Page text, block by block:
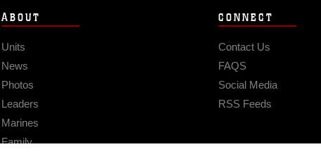
ABOUT
Units
News
Photos
Leaders
Marines
Family
CONNECT
Contact Us
FAQS
Social Media
RSS Feeds